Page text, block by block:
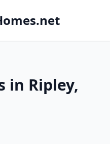
in Ripley,